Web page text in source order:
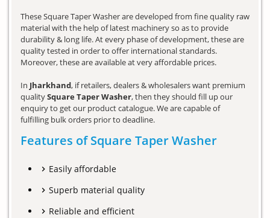
These Square Taper Washer are developed from fine quality raw
material with the help of latest machinery so as to provide
durability & long life. At every phase of development, these are
quality tested in order to offer international standards.
Moreover, these are available at very affordable prices.
In Jharkhand, if retailers, dealers & wholesalers want premium
qualitySquare Taper Washer, then they should fill up our
enquiry to get our product catalogue. We are capable of
fulfilling bulk orders prior to deadline.
Features of Square Taper Washer
Easily affordable
Superb material quality
Reliable and efficient